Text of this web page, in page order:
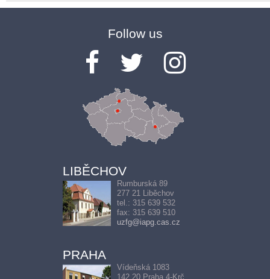
Follow us
LIBĚCHOV
Rumburská 89
277 21 Liběchov
tel.: 315 639 532
fax: 315 639 510
uzfg@iapg.cas.cz
PRAHA
Vídeňská 1083
142 20 Praha 4-Krč